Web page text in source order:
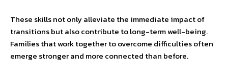
These skills not only alleviate the immediate impact of
transitions but also contribute to long-term well-being.
Families that work together to overcome difficulties often
emerge stronger and more connected than before.